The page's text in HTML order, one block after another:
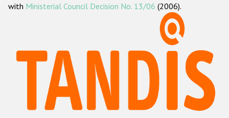
ODIHR's methodology
Hate Crime Report
Racist and xenophobic hate crime
Anti-Roma hate crime
with Ministerial Council Decision No. 13/06 (2006).